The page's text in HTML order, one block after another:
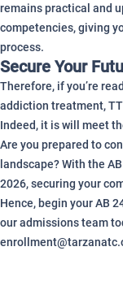
remains practical and
competencies, giving
process.
Secure Your
Therefore, if you’re
addiction treatment,
Indeed, it is will meet
Are you prepared to
landscape? With the
2026, securing your
Hence, begin your AB
our admissions team